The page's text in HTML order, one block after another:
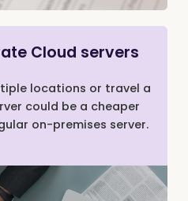
Cloud servers
locations or travel a
could be a cheaper
on-premises server.